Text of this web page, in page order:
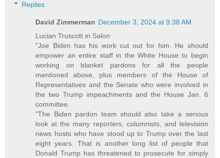
Replies
David Zimmerman December 3, 2024 at 9:38 AM
Lucian Truscott in Salon
"Joe Biden has his work cut out for him. He should
empower an entire staff in the White House to begin
working on blanket pardons for all the people
mentioned above, plus members of the House of
Representatives and the Senate who were involved in
the two Trump impeachments and the House Jan. 6
committee.
"The Biden pardon team should also take a serious
look at the many reporters, columnists, and television
news hosts who have stood up to Trump over the last
eight years. That is another long list of people that
Donald Trump has threatened to prosecute for simply